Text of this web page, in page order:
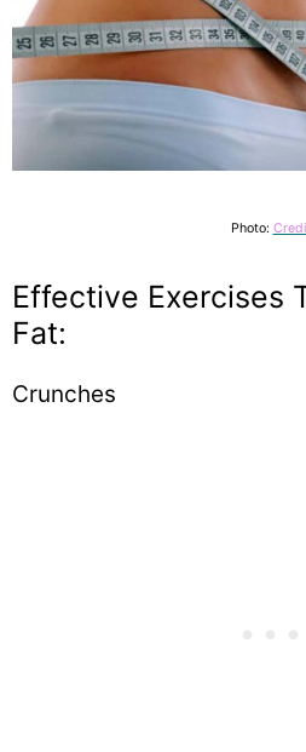
Photo:
Effective Exercises
Fat:
Crunches